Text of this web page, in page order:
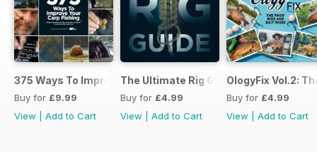
375 Ways To Improve Carp Fishing
Buy for £9.99
View
Add to Cart
The Ultimate Rig Guide
Buy for £4.99
View
Add to Cart
OlogyFix Vol.2:
Buy for £4.99
View
Add to Cart